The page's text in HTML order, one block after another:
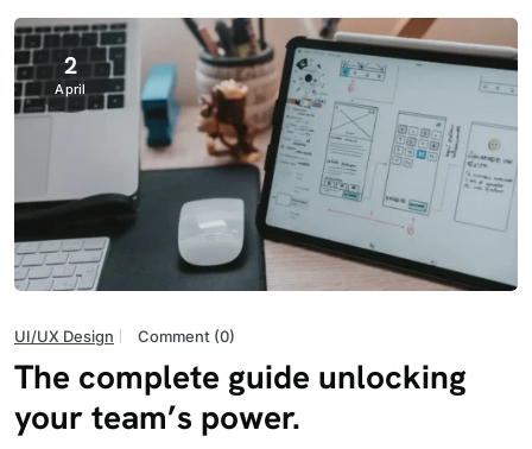
2
April
UI/UX Design Comment (0)
The complete guide unlocking
your team’s power.